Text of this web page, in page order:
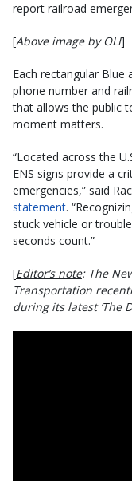
report railroad
[Above image by OLI]
Each rectangular Blue
phone number and
that allows the public
moment matters.
“Located across the
ENS signs provide a
emergencies,” said
statement.
stuck vehicle or
seconds count.”
[Editor’s note: The
Transportation
during its latest ‘The